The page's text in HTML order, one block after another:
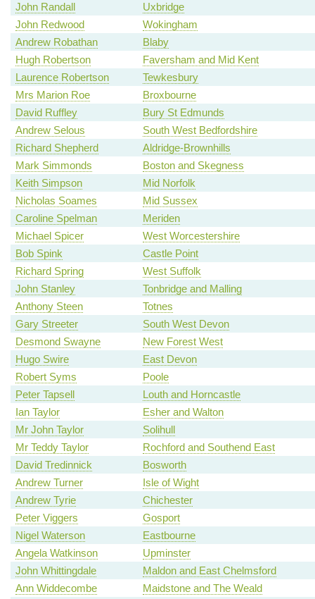
John Randall
Uxbridge
John Redwood
Wokingham
Andrew Robathan
Blaby
Hugh Robertson
Faversham and Mid Kent
Laurence Robertson
Tewkesbury
Mrs Marion Roe
Broxbourne
David Ruffley
Bury St Edmunds
Andrew Selous
South West Bedfordshire
Richard Shepherd
Aldridge-Brownhills
Mark Simmonds
Boston and Skegness
Keith Simpson
Mid Norfolk
Nicholas Soames
Mid Sussex
Caroline Spelman
Meriden
Michael Spicer
West Worcestershire
Bob Spink
Castle Point
Richard Spring
West Suffolk
John Stanley
Tonbridge and Malling
Anthony Steen
Totnes
Gary Streeter
South West Devon
Desmond Swayne
New Forest West
Hugo Swire
East Devon
Robert Syms
Poole
Peter Tapsell
Louth and Horncastle
Ian Taylor
Esher and Walton
Mr John Taylor
Solihull
Mr Teddy Taylor
Rochford and Southend East
David Tredinnick
Bosworth
Andrew Turner
Isle of Wight
Andrew Tyrie
Chichester
Peter Viggers
Gosport
Nigel Waterson
Eastbourne
Angela Watkinson
Upminster
John Whittingdale
Maldon and East Chelmsford
Ann Widdecombe
Maidstone and The Weald